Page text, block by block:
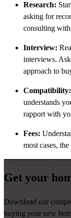
Research:
asking for
consulting
Interview:
interviews.
approach to
Compatibility:
understands
rapport with
Fees:
most cases,
Get your
Download our
buying your new